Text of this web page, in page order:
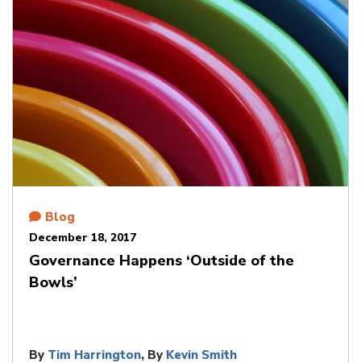
Blog
December 18, 2017
Governance Happens ‘Outside of the
Bowls’
By Tim Harrington, By Kevin Smith